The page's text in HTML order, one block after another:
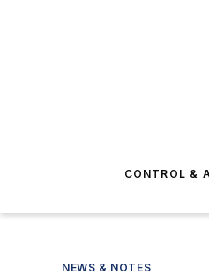
CONTROL &
NEWS & NOTES